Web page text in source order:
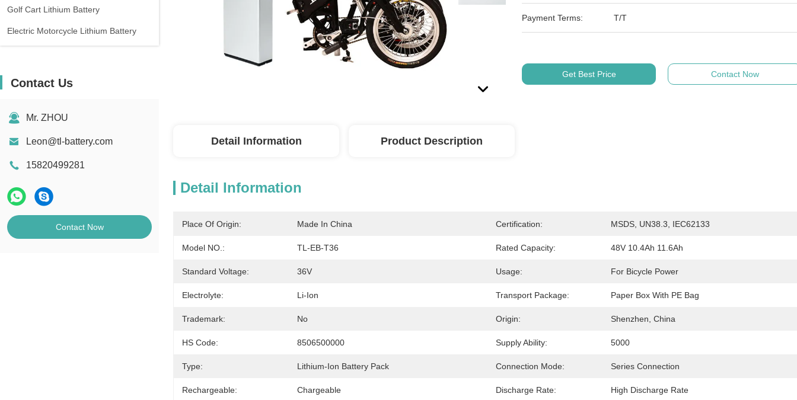
Golf Cart Lithium Battery
Electric Motorcycle Lithium Battery
Contact Us
Mr. ZHOU
Leon@tl-battery.com
15820499281
Contact Now
Payment Terms: T/T
Get Best Price Contact Now
Detail Information Product Description
Detail Information
Place Of Origin: Made In China Certification: MSDS, UN38.3, IEC62133
Model NO.: TL-EB-T36 Rated Capacity: 48V 10.4Ah 11.6Ah
Standard Voltage: 36V Usage: For Bicycle Power
Electrolyte: Li-Ion Transport Package: Paper Box With PE Bag
Trademark: No Origin: Shenzhen, China
HS Code: 8506500000 Supply Ability: 5000
Type: Lithium-Ion Battery Pack Connection Mode: Series Connection
Rechargeable: Chargeable Discharge Rate: High Discharge Rate